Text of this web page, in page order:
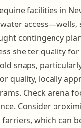
facilities in
access—wells,
contingency
shelter quality
snaps,
quality, locally
Check arena
Consider
which can